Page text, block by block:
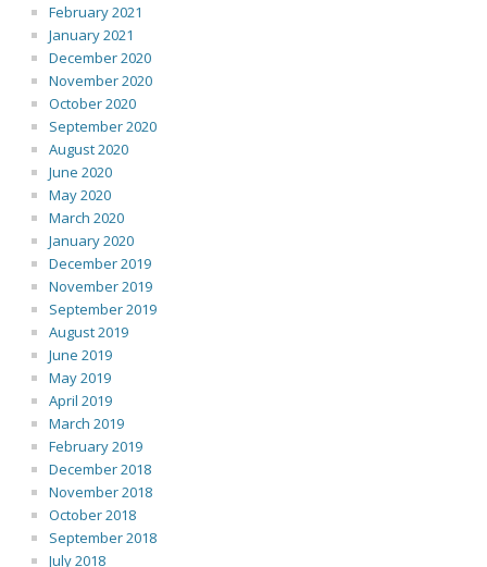
February 2021
January 2021
December 2020
November 2020
October 2020
September 2020
August 2020
June 2020
May 2020
March 2020
January 2020
December 2019
November 2019
September 2019
August 2019
June 2019
May 2019
April 2019
March 2019
February 2019
December 2018
November 2018
October 2018
September 2018
July 2018